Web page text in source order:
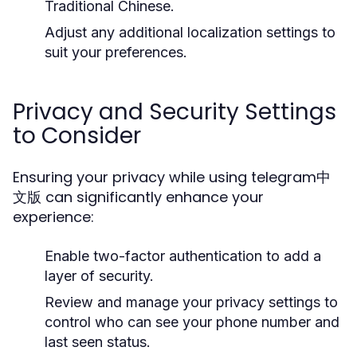
Traditional Chinese.
Adjust any additional localization settings to
suit your preferences.
Privacy and Security Settings
to Consider
Ensuring your privacy while using telegram中
文版 can significantly enhance your
experience:
Enable two-factor authentication to add a
layer of security.
Review and manage your privacy settings to
control who can see your phone number and
last seen status.